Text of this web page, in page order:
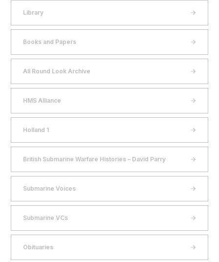
Library
Books and Papers
All Round Look Archive
HMS Alliance
Holland 1
British Submarine Warfare Histories – David Parry
Submarine Voices
Submarine VCs
Obituaries